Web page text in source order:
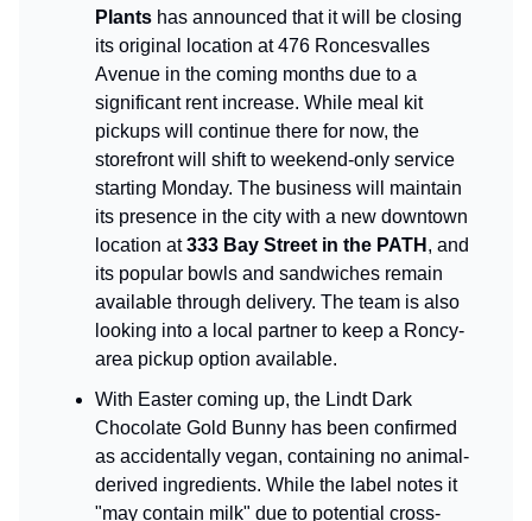
Plants has announced that it will be closing
its original location at 476 Roncesvalles
Avenue in the coming months due to a
significant rent increase. While meal kit
pickups will continue there for now, the
storefront will shift to weekend-only service
starting Monday. The business will maintain
its presence in the city with a new downtown
location at333 Bay Street in the PATH , and
its popular bowls and sandwiches remain
available through delivery. The team is also
looking into a local partner to keep a Roncy-
area pickup option available.
With Easter coming up, the Lindt Dark
Chocolate Gold Bunny has been confirmed
as accidentally vegan, containing no animal-
derived ingredients. While the label notes it
"may contain milk" due to potential cross-